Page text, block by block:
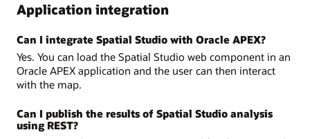
Application integration
Can I integrate Spatial Studio with Oracle APEX?
Yes. You can load the Spatial Studio web component in an
Oracle APEX application and the user can then interact
with the map.
Can I publish the results of Spatial Studio analysis
using REST?